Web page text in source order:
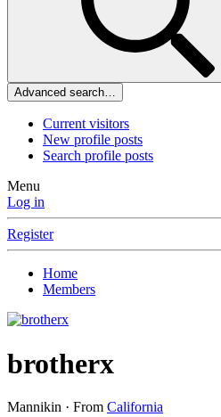
Advanced search…
Current visitors
New profile posts
Search profile posts
Menu
Log in
Register
Home
Members
brotherx
Mannikin · From California